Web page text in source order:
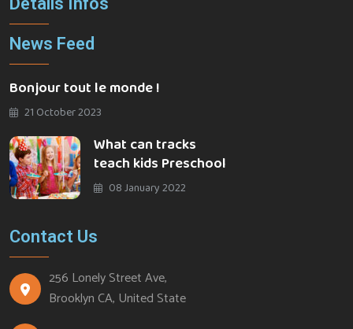
News Feed
Bonjour tout le monde !
21 October 2023
What can tracks
teach kids Preschool
08 January 2022
Contact Us
256 Lonely Street Ave,
Brooklyn CA, United State